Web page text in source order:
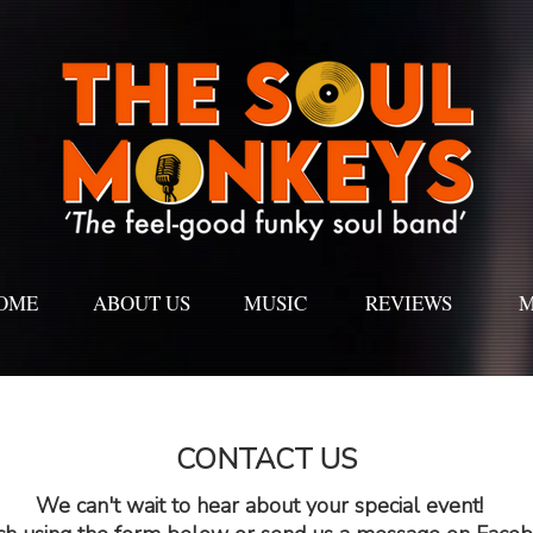
ABOUT US MUSIC REVIEWS
CONTACT US
We can't wait to hear about your special event!